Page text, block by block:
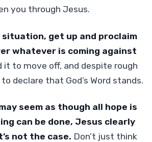
you through Jesus.
get up and proclaim
whatever is coming against
it to move off, and despite rough
declare that God’s Word stands.
seem as though all hope is
can be done, Jesus clearly
not the case. Don’t just think